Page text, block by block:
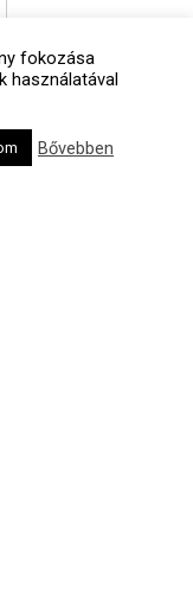
fokozása
használatával
Bővebben